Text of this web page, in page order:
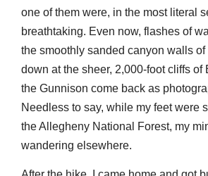
one of them were, in the most literal
breathtaking. Even now, flashes of
the smoothly sanded canyon walls
down at the sheer, 2,000-foot cliffs of
the Gunnison come back as
Needless to say, while my feet were
the Allegheny National Forest, my
wandering elsewhere.